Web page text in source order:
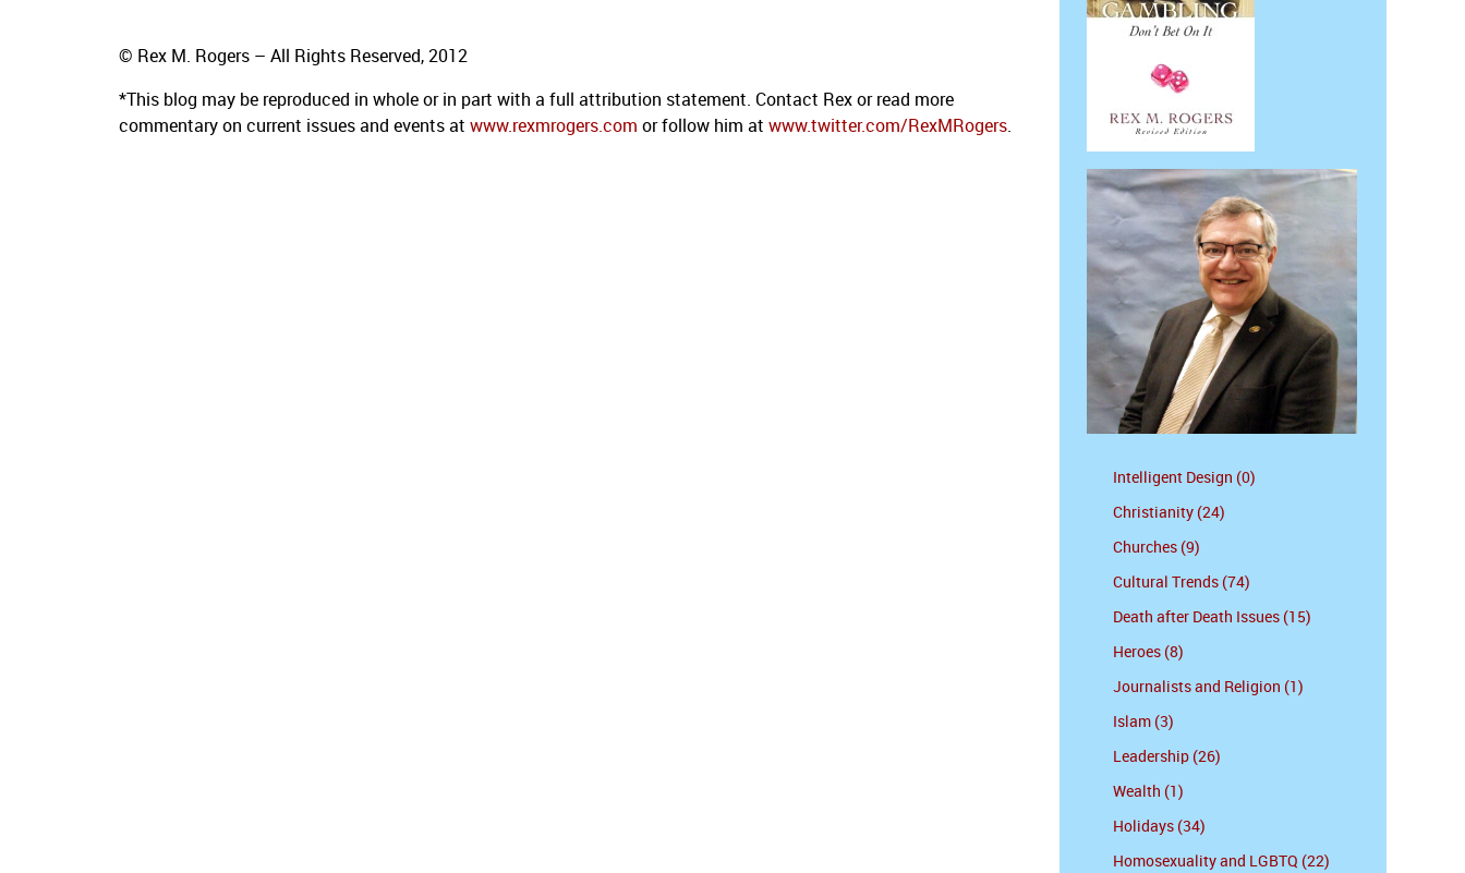
© Rex M. Rogers – All Rights Reserved, 2012
*This blog may be reproduced in whole or in part with a full attribution statement. Contact Rex or read more
commentary on current issues and events at www.rexmrogers.com or follow him at www.twitter.com/RexMRogers
Intelligent Design (0)
Christianity (24)
Churches (9)
Cultural Trends (74)
Death after Death Issues (15)
Heroes (8)
Journalists and Religion (1)
Islam (3)
Leadership (26)
Wealth (1)
Holidays (34)
Homosexuality and LGBTQ (22)